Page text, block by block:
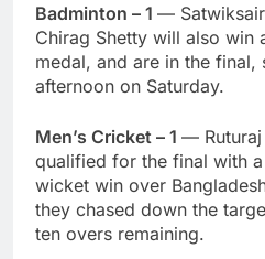
Badminton – 1 —
Chirag Shetty will also win
medal, and are in the
afternoon on Saturday.
Men’s Cricket – 1 — Ruturaj
qualified for the final with
wicket win over
they chased down the
ten overs remaining.